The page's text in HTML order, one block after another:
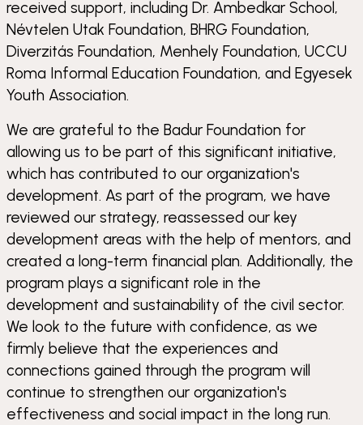
received support, including Dr. Ambedkar School,
Névtelen Utak Foundation, BHRG Foundation,
Diverzitás Foundation, Menhely Foundation, UCCU
Roma Informal Education Foundation, and Egyesek
Youth Association.
We are grateful to the Badur Foundation for
allowing us to be part of this significant initiative,
which has contributed to our organization's
development. As part of the program, we have
reviewed our strategy, reassessed our key
development areas with the help of mentors, and
created a long-term financial plan. Additionally, the
program plays a significant role in the
development and sustainability of the civil sector.
We look to the future with confidence, as we
firmly believe that the experiences and
connections gained through the program will
continue to strengthen our organization's
effectiveness and social impact in the long run.